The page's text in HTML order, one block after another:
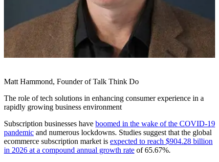
Matt Hammond, Founder of Talk Think Do
The role of tech solutions in enhancing consumer experience in a
rapidly growing business environment
Subscription businesses have boomed in the wake of the COVID-19
pandemic and numerous lockdowns. Studies suggest that the global
ecommerce subscription market is expected to reach $904.28 billion
in 2026 at a compound annual growth rate of 65.67%.